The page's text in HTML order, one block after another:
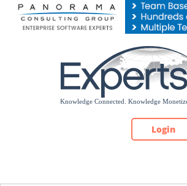
Please
note:
Login